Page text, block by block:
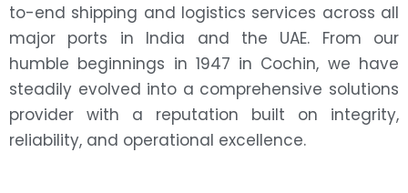
to-end shipping and logistics services across all
major ports in India and the UAE. From our
humble beginnings in 1947 in Cochin, we have
steadily evolved into a comprehensive solutions
provider with a reputation built on integrity,
reliability, and operational excellence.